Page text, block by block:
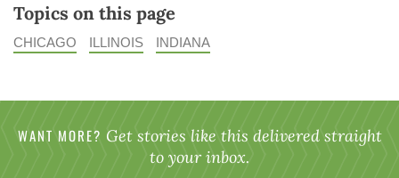
Topics on this page
CHICAGO ILLINOIS INDIANA
WANT MORE? Get stories like this delivered straight
to your inbox.